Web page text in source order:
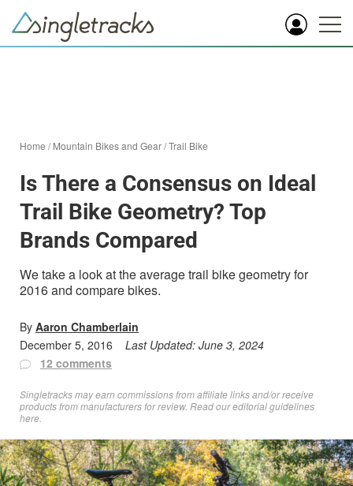
Home /Mountain Bikes and Gear/Trail Bike
Is There a Consensus on Ideal
Trail Bike Geometry? Top
Brands Compared
We take a look at the average trail bike geometry for
2016 and compare bikes.
By Aaron Chamberlain
December 5, 2016
Last Updated: June 3, 2024
12 comments
Singletracks may earn commissions from affiliate links and/or receive
products from manufacturers for review. Readour editorial guidelines
here